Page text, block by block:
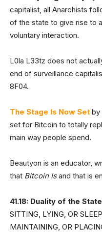
capitalist, all Anarchists
of the state to give rise to
voluntary interaction.
L0la L33tz does not
end of surveillance
8F04.
The Stage Is Now Set by
set for Bitcoin to totally
main way people spend.
Beautyon is an educator,
that Bitcoin Isand that is
41.18: Duality of the State
SITTING, LYING, OR
MAINTAINING, OR